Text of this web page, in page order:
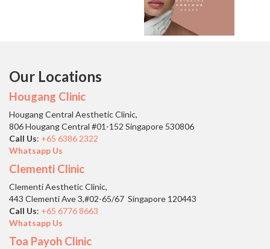
Our Locations
Hougang Clinic
Hougang Central Aesthetic Clinic,
806 Hougang Central #01-152 Singapore 530806
Call Us: +65 6386 2322
Whatsapp Us
Clementi Clinic
Clementi Aesthetic Clinic,
443 Clementi Ave 3,#02-65/67 Singapore 120443
Call Us: +65 6776 8663
Whatsapp Us
Toa Payoh Clinic